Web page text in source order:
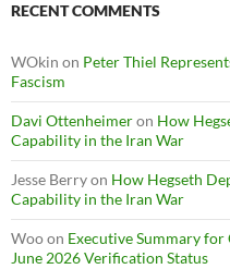
RECENT COMMENTS
WOkin on Peter Thiel
Fascism
Davi Ottenheimeron How
Capability in the Iran War
Jesse Berryon How Hegseth
Capability in the Iran War
Wooon Executive Summary
June 2026 Verification Status